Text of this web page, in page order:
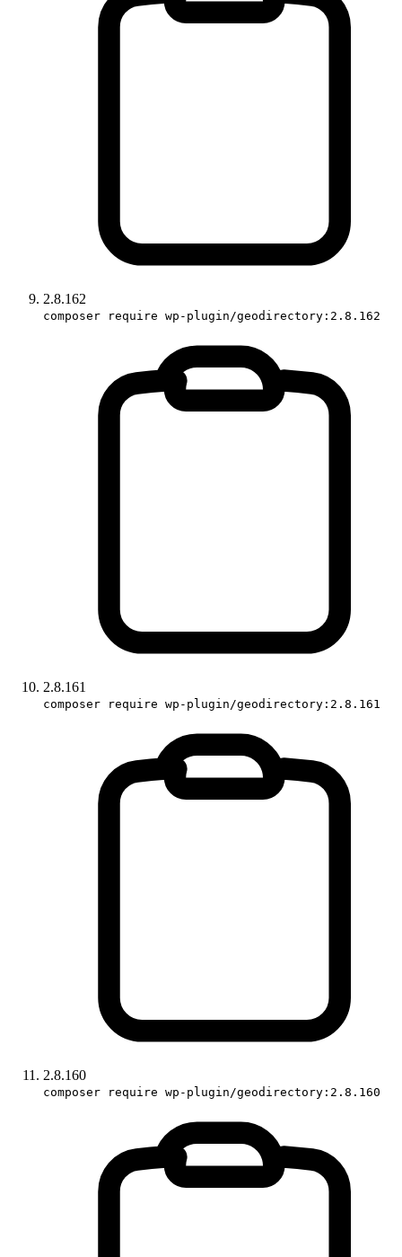
2.8.162
composer require wp-plugin/geodirectory:2.8.162
2.8.161
composer require wp-plugin/geodirectory:2.8.161
2.8.160
composer require wp-plugin/geodirectory:2.8.160